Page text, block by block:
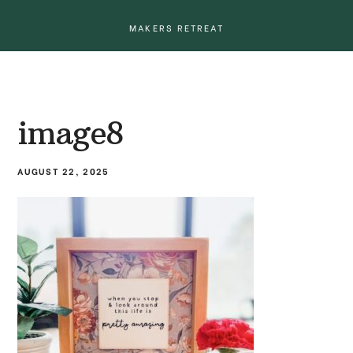
MAKERS RETREAT
image8
AUGUST 22, 2025